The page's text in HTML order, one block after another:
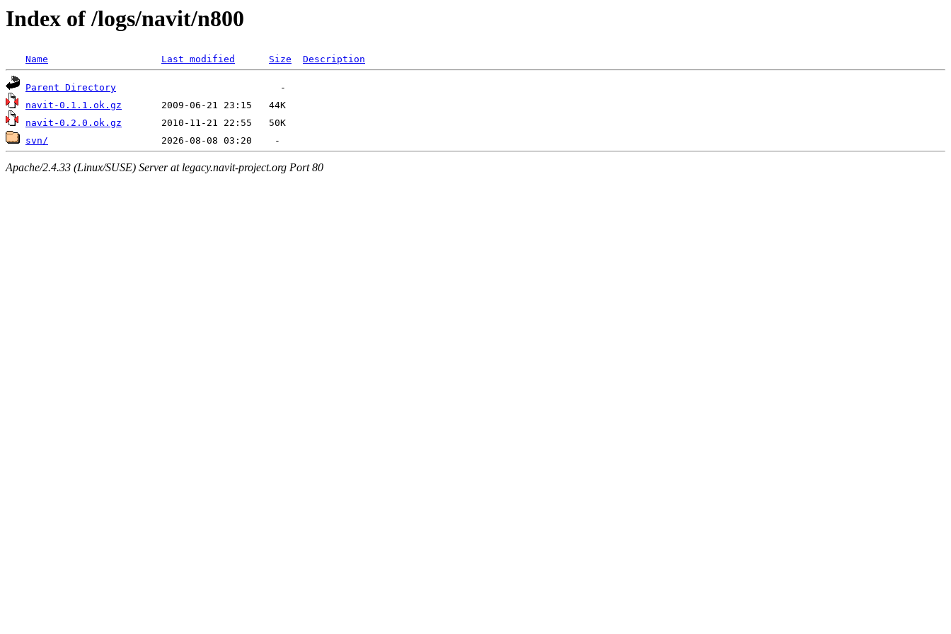
Index of /logs/navit/n800
Name Last modified Size Description
Parent Directory
navit-0.1.1.ok.gz
navit-0.2.0.ok.gz
svn/
Apache/2.4.33 (Linux/SUSE) Server at legacy.navit-project.org Port 80